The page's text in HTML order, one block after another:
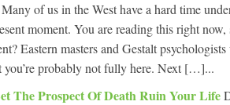
Many of us in the West have a hard time
moment. You are reading this right
Eastern masters and Gestalt
you’re probably not fully here. Next […]...
The Prospect Of Death Ruin Your Life